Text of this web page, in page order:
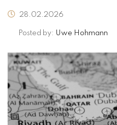
28.02.2026
Posted by: Uwe Hohmann